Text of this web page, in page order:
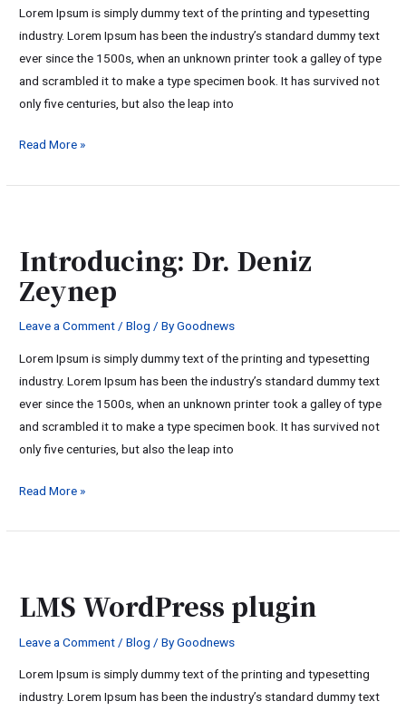
Lorem Ipsum is simply dummy text of the printing and typesetting
industry. Lorem Ipsum has been the industry’s standard dummy text
ever since the 1500s, when an unknown printer took a galley of type
and scrambled it to make a type specimen book. It has survived not
only five centuries, but also the leap into
Read More »
Introducing: Dr. Deniz
Zeynep
Leave a Comment/Blog / ByGoodnews
Lorem Ipsum is simply dummy text of the printing and typesetting
industry. Lorem Ipsum has been the industry’s standard dummy text
ever since the 1500s, when an unknown printer took a galley of type
and scrambled it to make a type specimen book. It has survived not
only five centuries, but also the leap into
Deniz
Zeynep
Read More »
LMS WordPress plugin
Leave a Comment /Blog / ByGoodnews
Lorem Ipsum is simply dummy text of the printing and typesetting
industry. Lorem Ipsum has been the industry’s standard dummy text
plugin